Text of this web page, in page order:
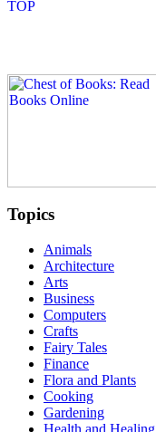
Topics
Animals
Architecture
Arts
Business
Computers
Crafts
Fairy Tales
Finance
Flora and Plants
Cooking
Gardening
Health and Healing